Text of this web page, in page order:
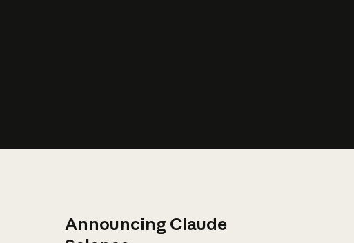
Announcing Claude